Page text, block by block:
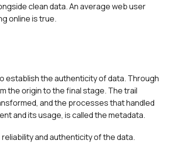
clean data. An average web user
online is true.
establish the authenticity of data. Through
the origin to the final stage. The trail
and the processes that handled
and its usage, is called the metadata.
and authenticity of the data.